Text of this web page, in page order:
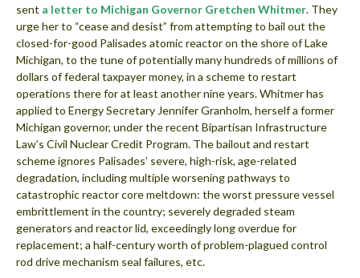
sent a letter to Michigan Governor Gretchen Whitmer. They
urge her to “cease and desist” from attempting to bail out the
closed-for-good Palisades atomic reactor on the shore of Lake
Michigan, to the tune of potentially many hundreds of millions of
dollars of federal taxpayer money, in a scheme to restart
operations there for at least another nine years. Whitmer has
applied to Energy Secretary Jennifer Granholm, herself a former
Michigan governor, under the recent Bipartisan Infrastructure
Law’s Civil Nuclear Credit Program. The bailout and restart
scheme ignores Palisades’ severe, high-risk, age-related
degradation, including multiple worsening pathways to
catastrophic reactor core meltdown: the worst pressure vessel
embrittlement in the country; severely degraded steam
generators and reactor lid, exceedingly long overdue for
replacement; a half-century worth of problem-plagued control
rod drive mechanism seal failures, etc.